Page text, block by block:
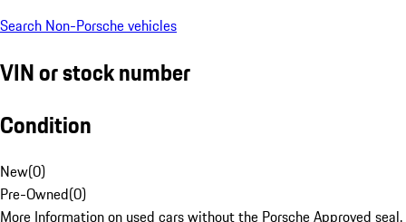
Search Non-Porsche vehicles
VIN or stock number
Condition
New(0)
Pre-Owned(0)
More Information on used cars without the Porsche Approved seal.